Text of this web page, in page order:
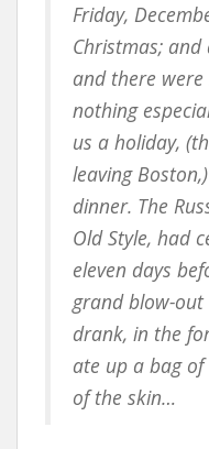
Friday,
Christmas;
and there
nothing
us a holiday,
leaving
dinner. The
Old Style, had
eleven days
grand blow-
drank, in the
ate up a bag
of the skin…